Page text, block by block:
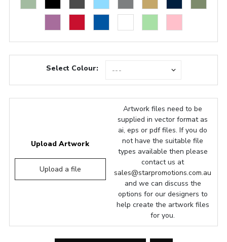
Select Colour:
Upload Artwork
Upload a file
Artwork files need to be
supplied in vector format as
ai, eps or pdf files. If you do
not have the suitable file
types available then please
contact us at
sales@starpromotions.com.au
and we can discuss the
options for our designers to
help create the artwork files
for you.